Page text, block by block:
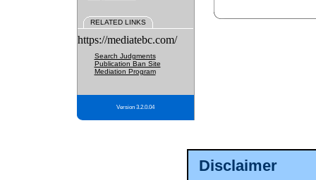
Disclaimer
RELATED LINKS
https://mediatebc.com/
Search Judgments
Publication Ban Site
Mediation Program
Version 3.2.0.04